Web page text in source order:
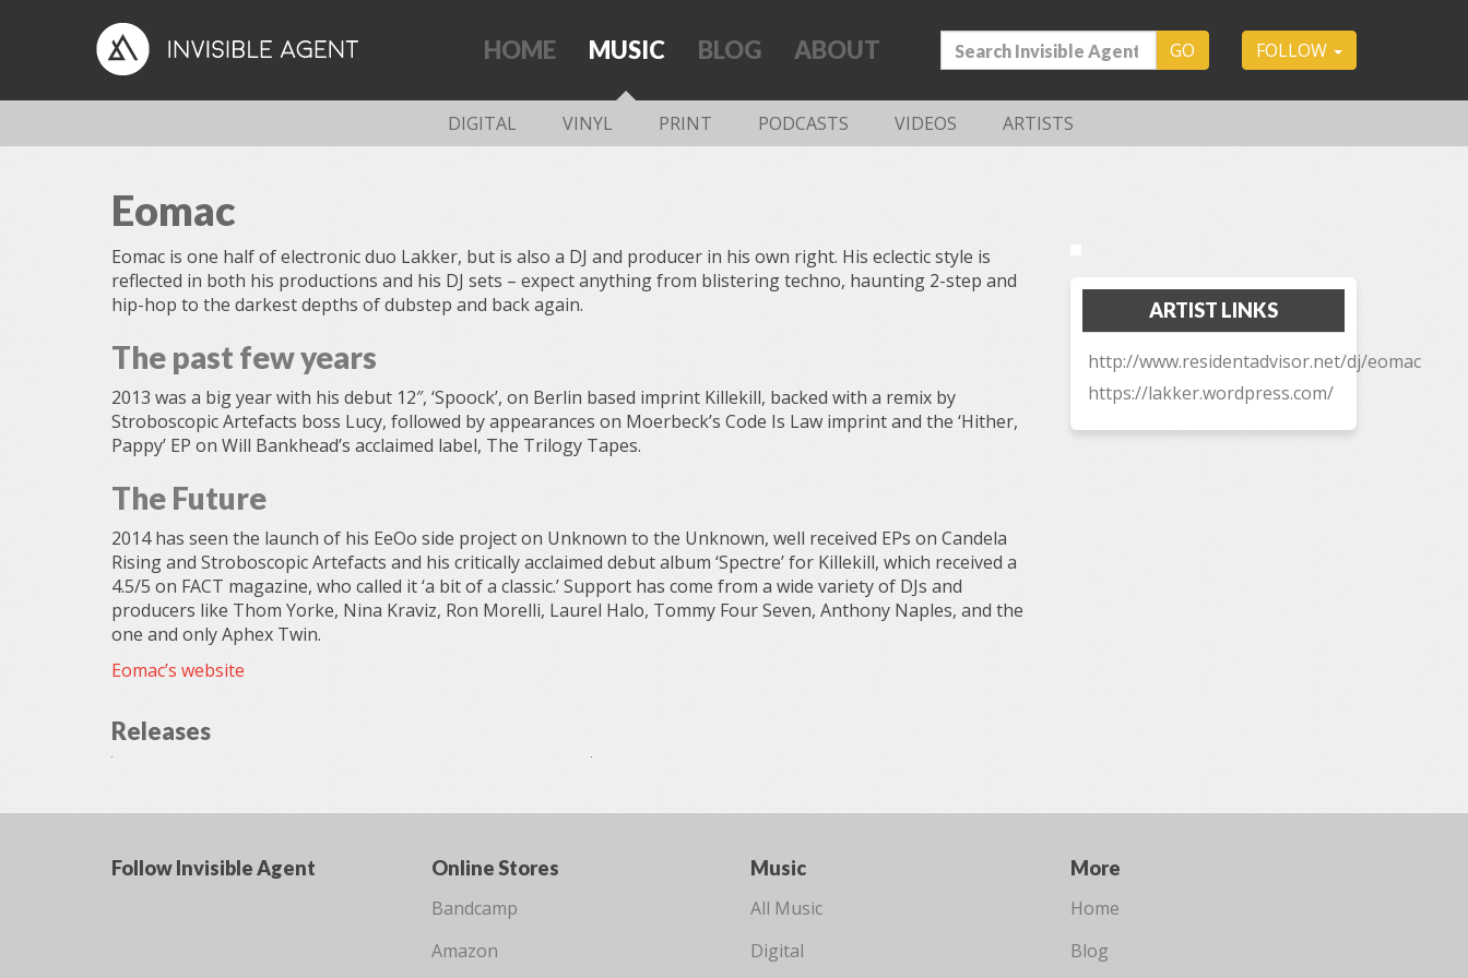
HOME MUSIC BLOG ABOUT GO FOLLOW
DIGITAL VINYL PRINT PODCASTS VIDEOS ARTISTS
Eomac
Eomac is one half of electronic duo Lakker, but is also a DJ and producer in his own right. His eclectic style is
reflected in both his productions and his DJ sets – expect anything from blistering techno, haunting 2-step and
hip-hop to the darkest depths of dubstep and back again.
The past few years
2013 was a big year with his debut 12″, ‘Spoock’, on Berlin based imprint Killekill, backed with a remix by
Stroboscopic Artefacts boss Lucy, followed by appearances on Moerbeck’s Code Is Law imprint and the ‘Hither,
Pappy’ EP on Will Bankhead’s acclaimed label, The Trilogy Tapes.
The Future
2014 has seen the launch of his EeOo side project on Unknown to the Unknown, well received EPs on Candela
Rising and Stroboscopic Artefacts and his critically acclaimed debut album ‘Spectre’ for Killekill, which received a
4.5/5 on FACT magazine, who called it ‘a bit of a classic.’ Support has come from a wide variety of DJs and
producers like Thom Yorke, Nina Kraviz, Ron Morelli, Laurel Halo, Tommy Four Seven, Anthony Naples, and the
one and only Aphex Twin.
Eomac’s website
Releases
ARTIST LINKS
http://www.residentadvisor.net/dj/eomac
https://lakker.wordpress.com/
Follow Invisible Agent
Online Stores
Bandcamp
Amazon
Music
All Music
Digital
More
Home
Blog